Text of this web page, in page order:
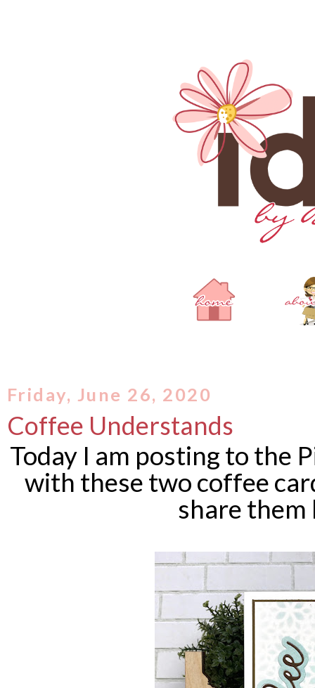
Friday, June 26, 2020
Coffee Understands
Today I am posting to the
with these two coffee
share them